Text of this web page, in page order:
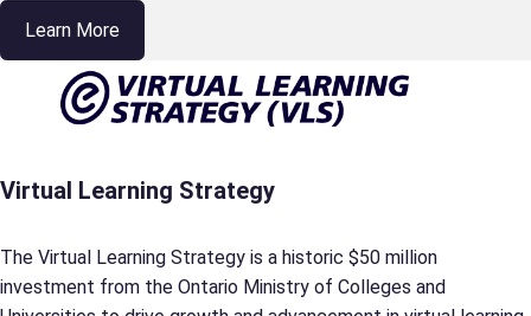
Learn More
Virtual Learning Strategy
The Virtual Learning Strategy is a historic $50 million
investment from the Ontario Ministry of Colleges and